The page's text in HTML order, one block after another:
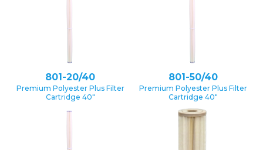
801-20/40
Premium Polyester Plus Filter
Cartridge 40″
801-50/40
Premium Polyester Plus Filter
Cartridge 40″